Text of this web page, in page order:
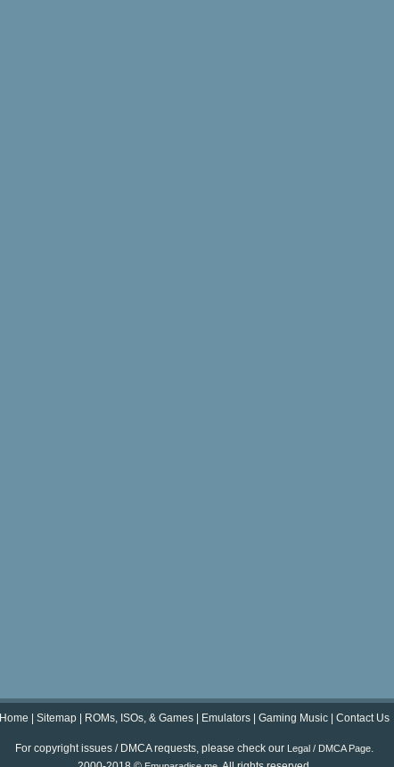
Home Sitemap ROMs, ISOs, & Games Emulators Gaming Music Contact Us
For copyright issues / DMCA requests, please check our Legal / DMCA Page.